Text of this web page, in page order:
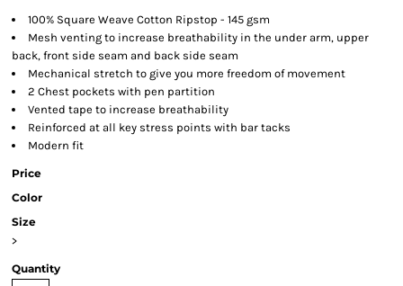
100% Square Weave Cotton Ripstop - 145 gsm
Mesh venting to increase breathability in the under arm, upper
back, front side seam and back side seam
Mechanical stretch to give you more freedom of movement
2 Chest pockets with pen partition
Vented tape to increase breathability
Reinforced at all key stress points with bar tacks
Modern fit
Price
Color
Size
>
Quantity